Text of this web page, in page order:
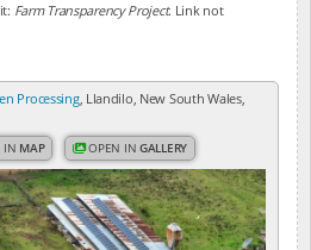
Farm Transparency Project. Link not
Processing, Llandilo, New South Wales,
IN MAP OPEN INGALLERY